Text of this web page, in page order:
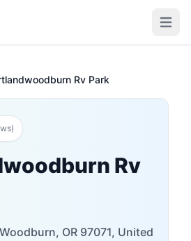
Open
Rv Park
Rv
OR 97071, United